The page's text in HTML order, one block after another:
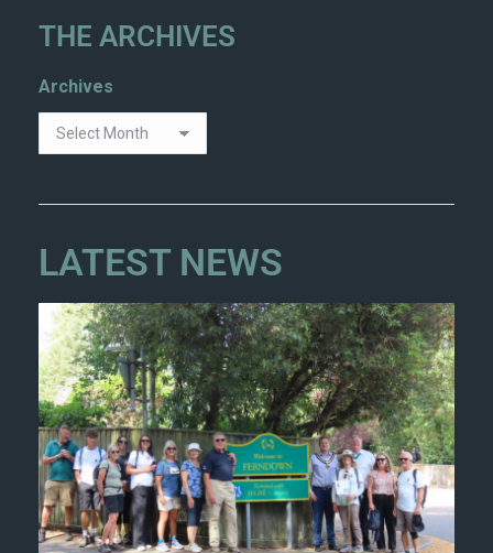
THE ARCHIVES
Archives
LATEST NEWS